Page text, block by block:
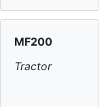
MF200
Tractor